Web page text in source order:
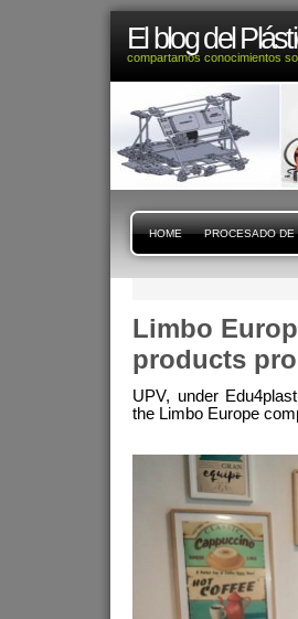
El blog del
compartamos conocimientos
HOME PROCESADO DE
Limbo
products
UPV, under
the Limbo Europe